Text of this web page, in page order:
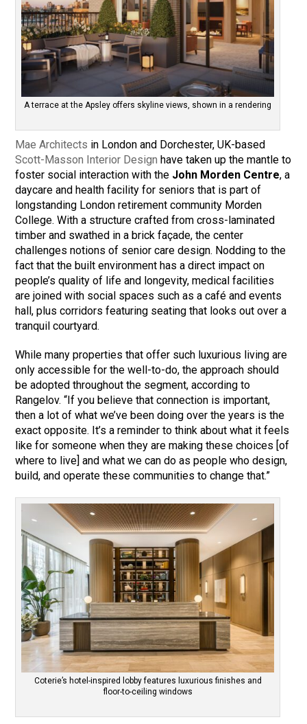
A terrace at the Apsley offers skyline views, shown in a rendering
Mae Architects in London and Dorchester, UK-based
Scott-Masson Interior Design have taken up the mantle to
foster social interaction with the John Morden Centre, a
daycare and health facility for seniors that is part of
longstanding London retirement community Morden
College. With a structure crafted from cross-laminated
timber and swathed in a brick façade, the center
challenges notions of senior care design. Nodding to the
fact that the built environment has a direct impact on
people’s quality of life and longevity, medical facilities
are joined with social spaces such as a café and events
hall, plus corridors featuring seating that looks out over a
tranquil courtyard.
While many properties that offer such luxurious living are
only accessible for the well-to-do, the approach should
be adopted throughout the segment, according to
Rangelov. “If you believe that connection is important,
then a lot of what we’ve been doing over the years is the
exact opposite. It’s a reminder to think about what it feels
like for someone when they are making these choices [of
where to live] and what we can do as people who design,
build, and operate these communities to change that.”
Coterie’s hotel-inspired lobby features luxurious finishes and
floor-to-ceiling windows